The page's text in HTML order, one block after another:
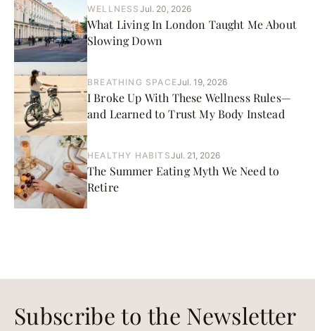
WELLNESS Jul. 20, 2026
What Living In London Taught Me About
Slowing Down
BREATHING SPACEJul. 19, 2026
I Broke Up With These Wellness Rules—
and Learned to Trust My Body Instead
HEALTHY HABITSJul. 21, 2026
The Summer Eating Myth We Need to
Retire
Subscribe to the Newsletter